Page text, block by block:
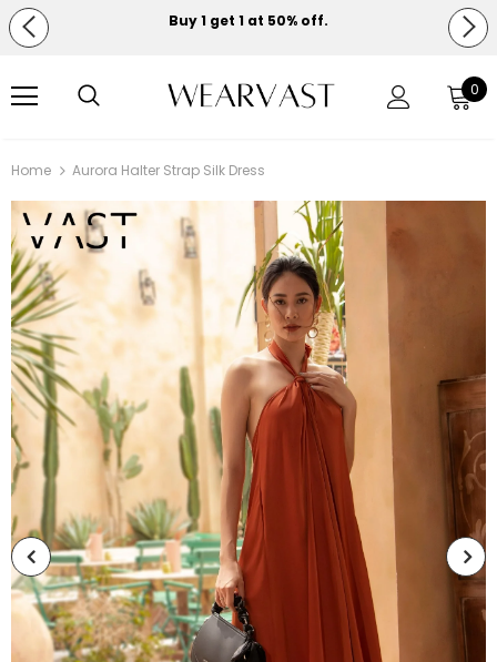
Buy 1 get 1 at 50% off.
0
Home Aurora Halter Strap Silk Dress